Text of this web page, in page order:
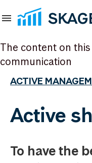
The content on
communication
ACTIVE
Active
To have the